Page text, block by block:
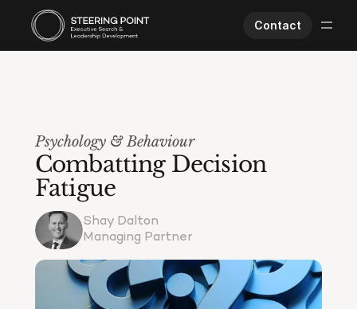
Contact
About Us
Worklife
Psychology & Behaviour
Combatting Decision
Fatigue
Shay Dalton
Managing Partner